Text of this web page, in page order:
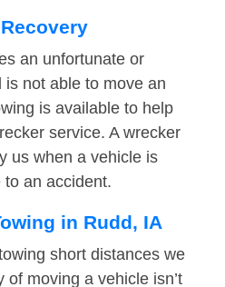
an unfortunate or
is not able to move an
is available to help
service. A wrecker
us when a vehicle is
an accident.
in Rudd, IA
short distances we
of moving a vehicle isn’t